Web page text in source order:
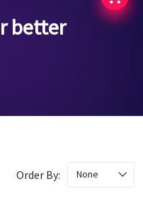
better
Order By: None